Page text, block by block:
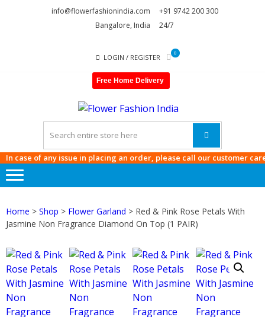
info@flowerfashionindia.com
+91 9742 200 300
Bangalore, India
24/7
LOGIN / REGISTER
0
Free Home Delivery
INDIA
of any issue in placing an order, please call our customer care at
Home > Shop > Flower Garland > Red & Pink Rose Petals With
Jasmine Non Fragrance Diamond On Top (1 PAIR)